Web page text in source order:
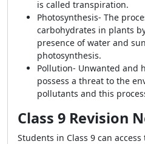
is called transpiration.
Photosynthesis- The
carbohydrates in plants
presence of water and
photosynthesis.
Pollution- Unwanted and
possess a threat to the
pollutants and this
Class 9 Revision
Students in Class 9 can